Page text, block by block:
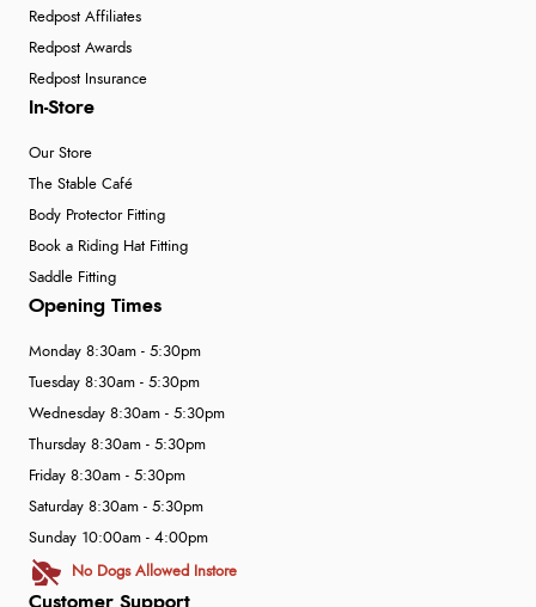
Redpost Affiliates
Redpost Awards
Redpost Insurance
In-Store
Our Store
The Stable Café
Body Protector Fitting
Book a Riding Hat Fitting
Saddle Fitting
Customer Support
Opening Times
Monday 8:30am - 5:30pm
Tuesday 8:30am - 5:30pm
Wednesday 8:30am - 5:30pm
Thursday 8:30am - 5:30pm
Friday 8:30am - 5:30pm
Saturday 8:30am - 5:30pm
Sunday 10:00am - 4:00pm
No Dogs Allowed Instore